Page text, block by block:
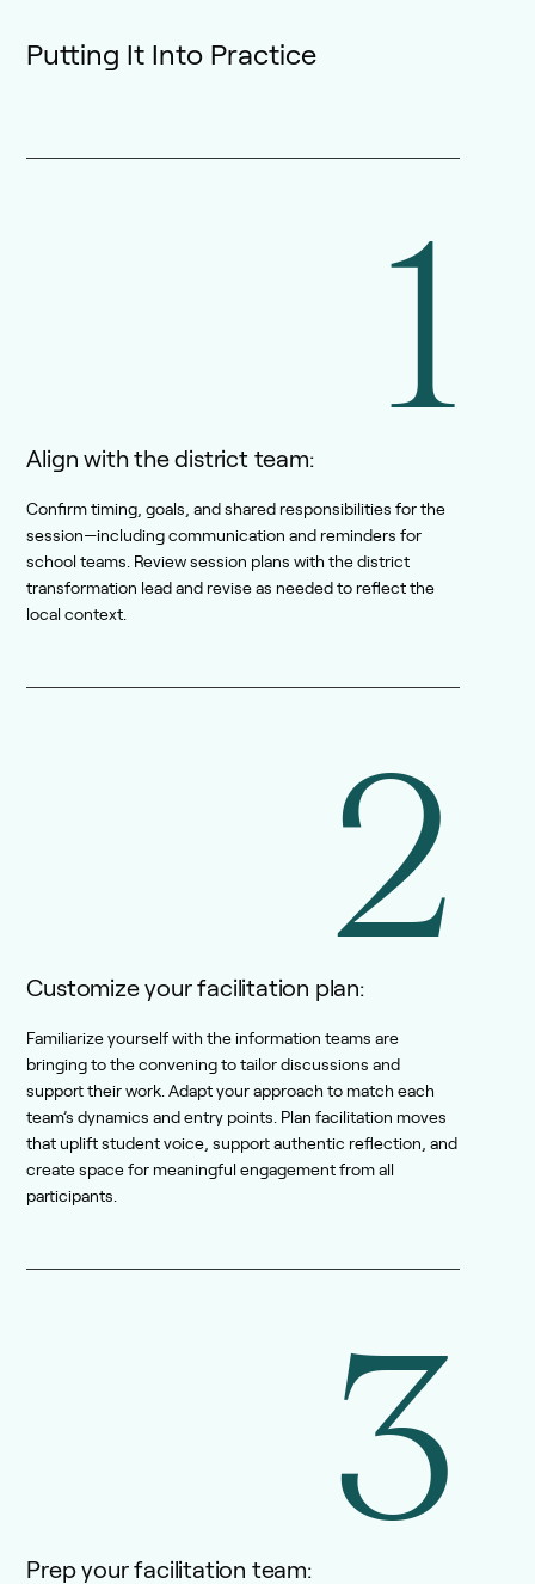
Putting It Into Practice
1
Align with the district team:
Confirm timing, goals, and shared responsibilities for the
session—including communication and reminders for
school teams. Review session plans with the district
transformation lead and revise as needed to reflect the
local context.
2
Customize your facilitation plan:
Familiarize yourself with the information teams are
bringing to the convening to tailor discussions and
support their work. Adapt your approach to match each
team’s dynamics and entry points. Plan facilitation moves
that uplift student voice, support authentic reflection, and
create space for meaningful engagement from all
participants.
3
Prep your facilitation team: